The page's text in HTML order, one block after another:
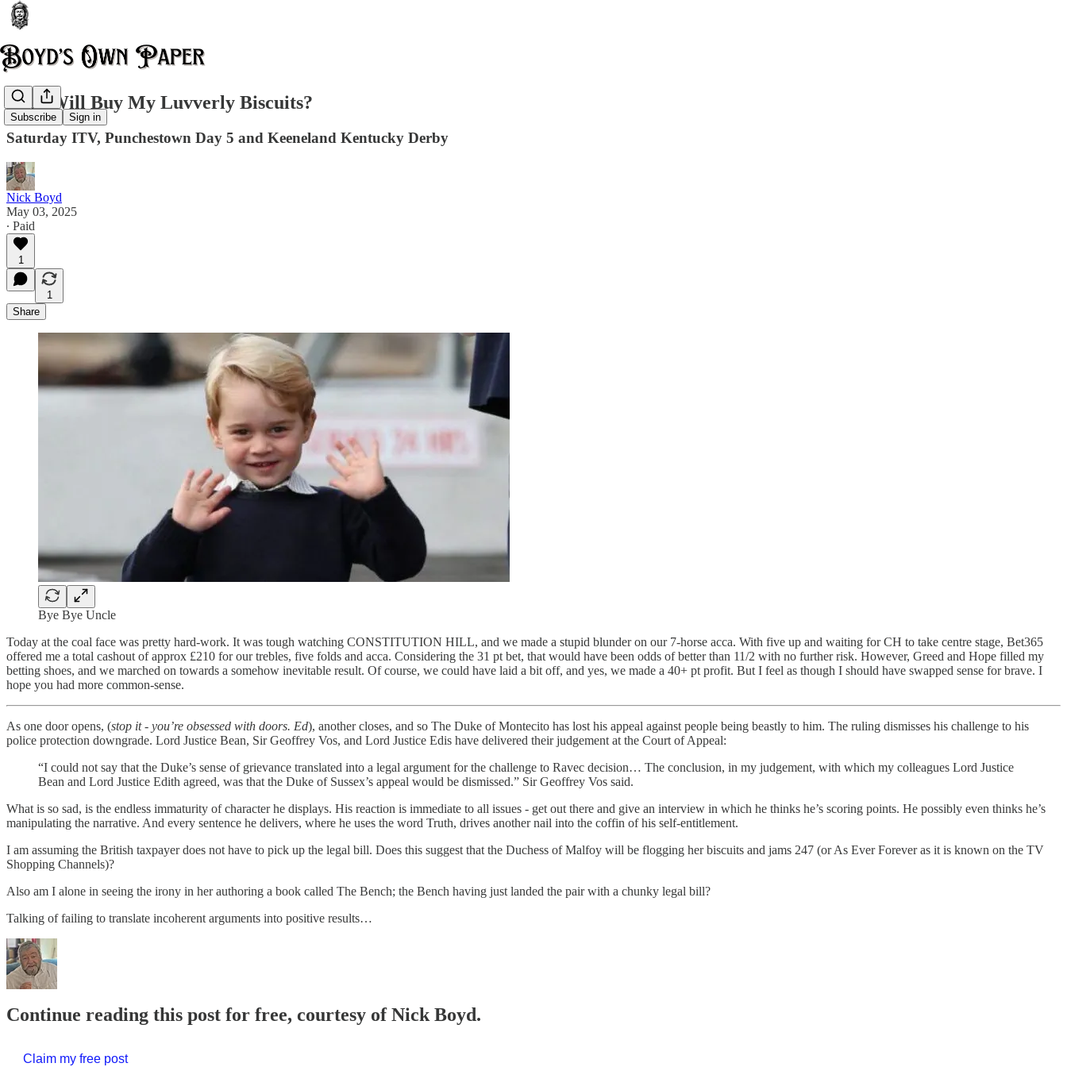
Subscribe Sign in
Who Will Buy My Luvverly Biscuits?
Saturday ITV, Punchestown Day 5 and Keeneland Kentucky Derby
Nick Boyd
May 03, 2025
∙ Paid
1
1
Share
Bye Bye Uncle
Today at the coal face was pretty hard-work. It was tough watching CONSTITUTION HILL, and we made a stupid blunder on our 7-horse acca. With five up and waiting for CH to take centre stage, Bet365
offered me a total cashout of approx £210 for our trebles, five folds and acca. Considering the 31 pt bet, that would have been odds of better than 11/2 with no further risk. However, Greed and Hope filled my
betting shoes, and we marched on towards a somehow inevitable result. Of course, we could have laid a bit off, and yes, we made a 40+ pt profit. But I feel as though I should have swapped sense for brave. I
hope you had more common-sense.
As one door opens, (stop it - you’re obsessed with doors. Ed), another closes, and so The Duke of Montecito has lost his appeal against people being beastly to him. The ruling dismisses his challenge to his
police protection downgrade. Lord Justice Bean, Sir Geoffrey Vos, and Lord Justice Edis have delivered their judgement at the Court of Appeal:
“I could not say that the Duke’s sense of grievance translated into a legal argument for the challenge to Ravec decision… The conclusion, in my judgement, with which my colleagues Lord Justice
Bean and Lord Justice Edith agreed, was that the Duke of Sussex’s appeal would be dismissed.” Sir Geoffrey Vos said.
What is so sad, is the endless immaturity of character he displays. His reaction is immediate to all issues - get out there and give an interview in which he thinks he’s scoring points. He possibly even thinks he’s
manipulating the narrative. And every sentence he delivers, where he uses the word Truth, drives another nail into the coffin of his self-entitlement.
I am assuming the British taxpayer does not have to pick up the legal bill. Does this suggest that the Duchess of Malfoy will be flogging her biscuits and jams 247 (or As Ever Forever as it is known on the TV
Shopping Channels)?
Also am I alone in seeing the irony in her authoring a book called The Bench; the Bench having just landed the pair with a chunky legal bill?
Talking of failing to translate incoherent arguments into positive results…
Continue reading this post for free, courtesy of Nick Boyd.
Claim my free post